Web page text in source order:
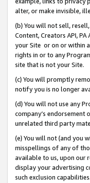
alter, or make invisible,
(b) You will not sell,
Content, Creators API,
your Site or on or within
rights in or to any
site that is not your Site.
(c) You will promptly
notify you is no longer
(d) You will not use any
company’s endorsement
unrelated third party
(e) You will not (and you
misspellings of any of
available to us, upon our
display your advertising
such exclusion capabilities.